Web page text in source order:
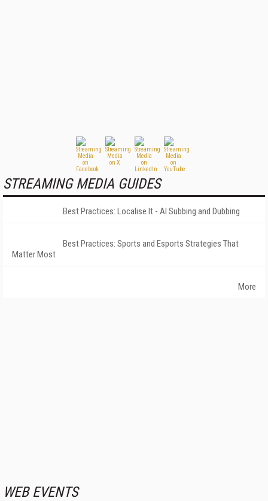
STREAMING MEDIA GUIDES
Best Practices: Localise It - AI Subbing and Dubbing
Best Practices: Sports and Esports Strategies That
Matter Most
More
WEB EVENTS